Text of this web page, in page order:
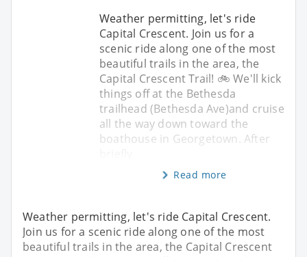
Weather permitting, let's ride
Capital Crescent. Join us for a
scenic ride along one of the most
beautiful trails in the area, the
Capital Crescent Trail! 🚲 We'll kick
things off at the Bethesda
trailhead (Bethesda Ave)and cruise
all the way down toward the
boathouse in Georgetown. After
Read more
Weather permitting, let's ride Capital Crescent.
Join us for a scenic ride along one of the most
beautiful trails in the area, the Capital Crescent